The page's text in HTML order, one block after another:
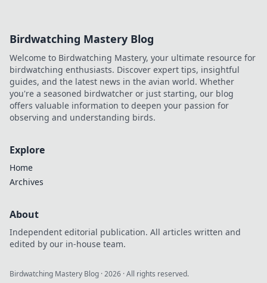
Birdwatching Mastery Blog
Welcome to Birdwatching Mastery, your ultimate resource for
birdwatching enthusiasts. Discover expert tips, insightful
guides, and the latest news in the avian world. Whether
you're a seasoned birdwatcher or just starting, our blog
offers valuable information to deepen your passion for
observing and understanding birds.
Explore
Home
Archives
About
Independent editorial publication. All articles written and
edited by our in-house team.
Birdwatching Mastery Blog ·2026 · All rights reserved.